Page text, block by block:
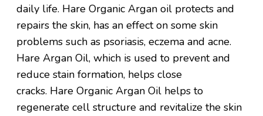
daily life. Hare Organic Argan oil protects and
repairs the skin, has an effect on some skin
problems such as psoriasis, eczema and acne.
Hare Argan Oil, which is used to prevent and
reduce stain formation, helps close
cracks. Hare Organic Argan Oil helps to
regenerate cell structure and revitalize the skin